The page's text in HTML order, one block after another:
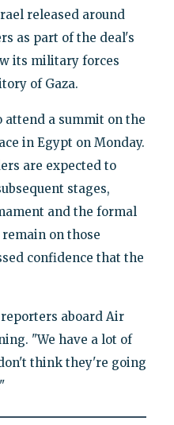
released around
as part of the deal's
its military forces
of Gaza.
a summit on the
in Egypt on Monday.
are expected to
stages,
and the formal
on those
confidence that the
aboard Air
"We have a lot of
think they're going